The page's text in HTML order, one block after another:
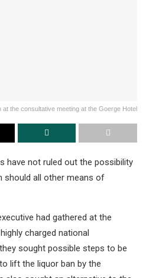
at the consultative meeting at the Goerge Hotel
have not ruled out the possibility
should all other means of
had gathered at the
charged national
sought possible steps to be
lift the liquor ban by the